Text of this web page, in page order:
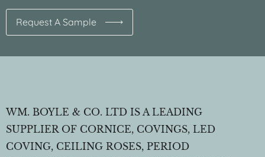
Request A Sample
WM. BOYLE & CO. LTD IS A LEADING
SUPPLIER OF CORNICE, COVINGS, LED
COVING, CEILING ROSES, PERIOD